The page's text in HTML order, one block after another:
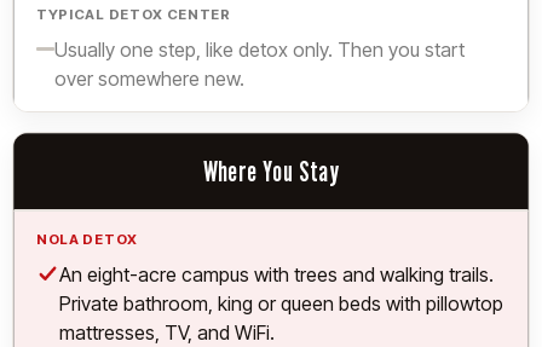
Limited.
Usually one step, like detox only. Then you start
over somewhere new.
Where You Stay
Yes.
An eight-acre campus with trees and walking trails.
Private bathroom, king or queen beds with pillowtop
mattresses, TV, and WiFi.